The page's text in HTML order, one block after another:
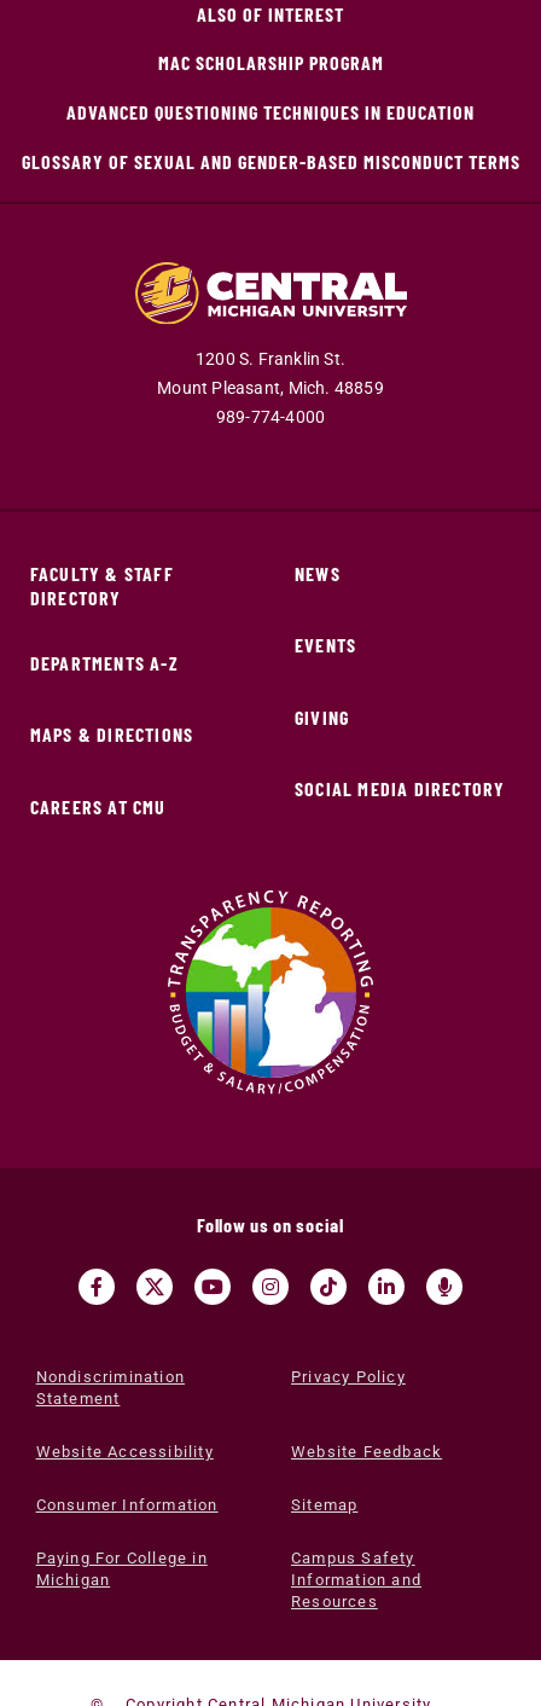
ALSO OF INTEREST
MAC SCHOLARSHIP PROGRAM
ADVANCED QUESTIONING TECHNIQUES IN EDUCATION
GLOSSARY OF SEXUAL AND GENDER-BASED MISCONDUCT TERMS
1200 S. Franklin St.
Mount Pleasant, Mich. 48859
989-774-4000
FACULTY & STAFF
DIRECTORY
DEPARTMENTS A-Z
MAPS & DIRECTIONS
CAREERS AT CMU
NEWS
EVENTS
GIVING
SOCIAL MEDIA DIRECTORY
Follow us on social
Nondiscrimination
Statement
Privacy Policy
Website Accessibility Website Feedback
Consumer Information Sitemap
Paying For College in
Michigan
Campus Safety
Information and
Resources